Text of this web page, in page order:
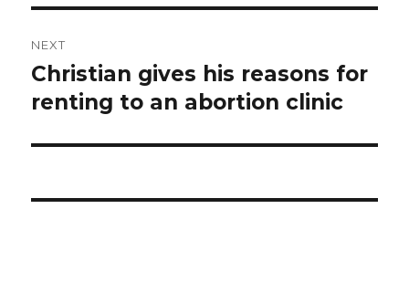
NEXT
Next
post:
Christian gives his reasons for
renting to an abortion clinic